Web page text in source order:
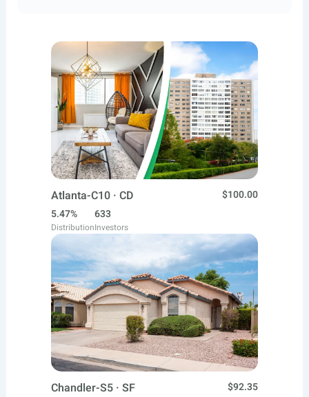
Atlanta-C10 · CD
$100.00
5.47%
Distribution
633
Investors
Chandler-S5 · SF
$92.35